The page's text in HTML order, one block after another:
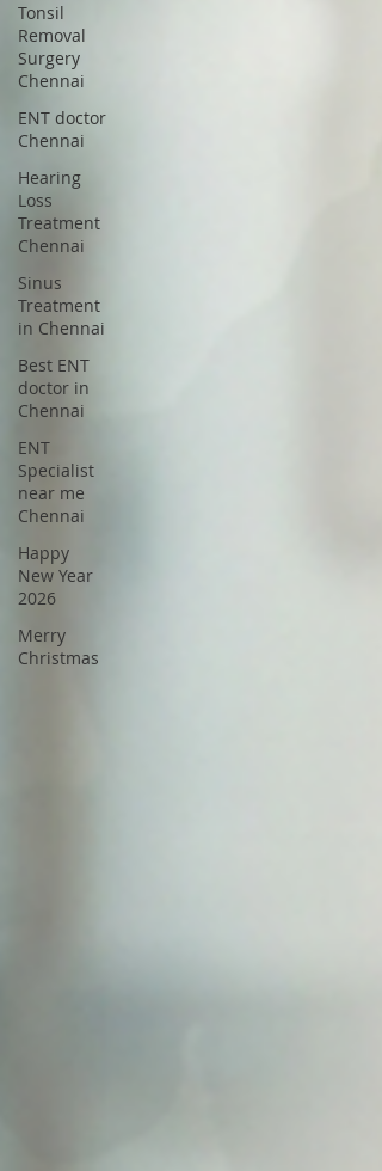
Tonsil
Removal
Surgery
Chennai
ENT doctor
Chennai
Hearing
Loss
Treatment
Chennai
Sinus
Treatment
in Chennai
Best ENT
doctor in
Chennai
ENT
Specialist
near me
Chennai
Happy
New Year
2026
Merry
Christmas